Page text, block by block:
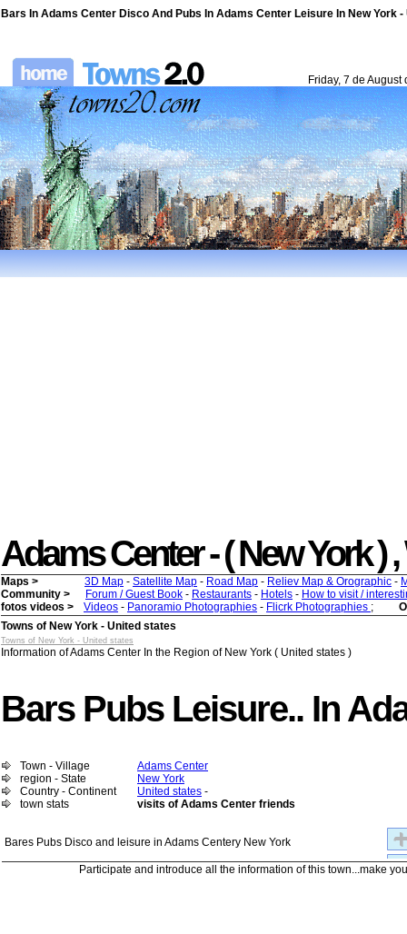
Bars In Adams Center Disco And Pubs In Adams Center Leisure In New York
Friday, 7 de August
Adams Center - ( New York )
Maps > 3D Map - Satellite Map - Road Map - Reliev Map & Orographic -
Community >
Forum / Guest Book - Restaurants - Hotels - How to visit /
fotos videos >
Videos - Panoramio Photographies - Flicrk Photographies ;
Towns of New York - United states
Towns of New York - United states
Information of Adams Center In the Region of New York ( United states )
Bars Pubs Leisure.. In
Town - Village
Adams Center
region - State
New York
Country - Continent
United states -
town stats
visits of Adams Center friends
Bares Pubs Disco and leisure in Adams Centery New York
Participate and introduce all the information of this town...make